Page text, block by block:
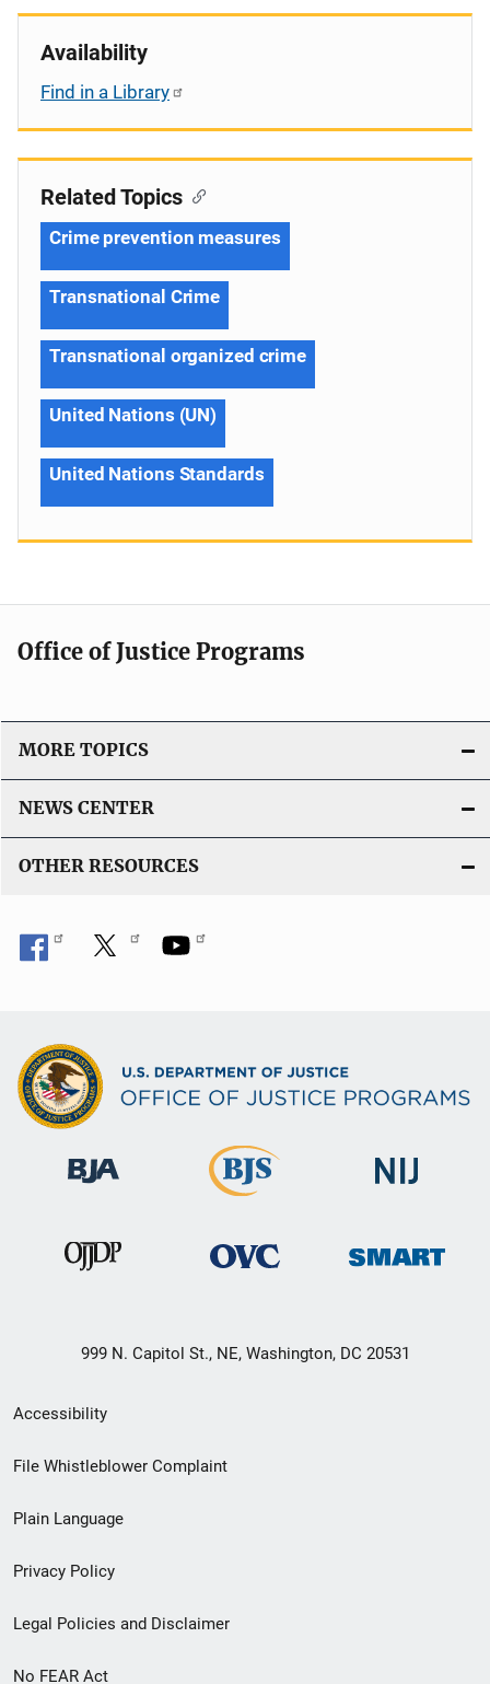
Availability
Find in a Library
Related Topics
Crime prevention measures
Transnational Crime
Transnational organized crime
United Nations (UN)
United Nations Standards
Office of Justice Programs
MORE TOPICS
NEWS CENTER
OTHER RESOURCES
999 N. Capitol St., NE, Washington, DC 20531
Secondary
Footer
menu
Accessibility
File Whistleblower Complaint
Plain Language
Privacy Policy
Legal Policies and Disclaimer
No FEAR Act